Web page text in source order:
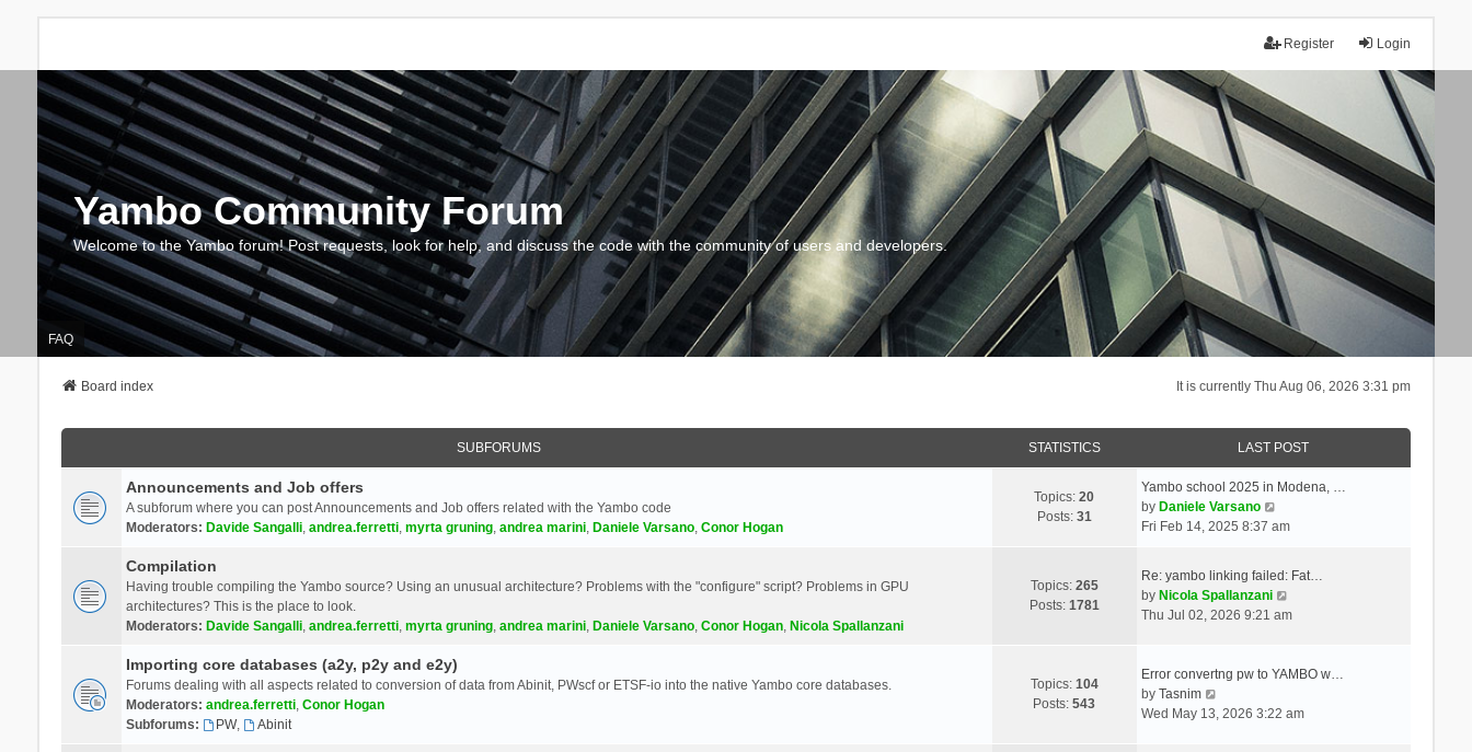
Login
Register
Yambo Community Forum
Welcome to the Yambo forum! Post requests, look for help, and discuss the code with the community of users and developers.
FAQ
It is currently Thu Aug 06, 2026 3:31 pm
Board index
SUBFORUMS STATISTICS LAST POST
Announcements and Job offers
A subforum where you can post Announcements and Job offers related with the Yambo code
Moderators: Davide Sangalli, andrea.ferretti, myrta gruning, andrea marini, Daniele Varsano, Conor Hogan
Topics:20
Posts: 31
Yambo school 2025 in Modena, …
by Daniele Varsano
i
t
h
e
t
s
Fri Feb 14, 2025 8:37 am
Compilation
Having trouble compiling the Yambo source? Using an unusual architecture? Problems with the "configure" script? Problems in GPU
architectures? This is the place to look.
Moderators: Davide Sangalli, andrea.ferretti, myrta gruning, andrea marini, Daniele Varsano, Conor Hogan, Nicola Spallanzani
Topics: 265
Posts: 1781
Re: yambo linking failed: Fat…
by Nicola Spallanzani
i
t
e
Thu Jul 02, 2026 9:21 am
Importing core databases (a2y, p2y and e2y)
Forums dealing with all aspects related to conversion of data from Abinit, PWscf or ETSF-io into the native Yambo core databases.
Moderators: andrea.ferretti, Conor Hogan
Subforums:
PW, Abinit
Topics: 104
Posts:543
Error convertng pw to YAMBO w…
by Tasnim
Wed May 13, 2026 3:22 am